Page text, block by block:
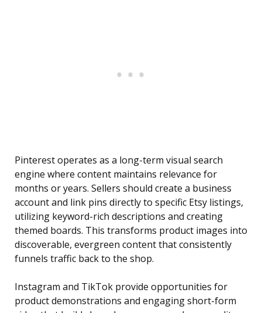
Pinterest operates as a long-term visual search
engine where content maintains relevance for
months or years. Sellers should create a business
account and link pins directly to specific Etsy listings,
utilizing keyword-rich descriptions and creating
themed boards. This transforms product images into
discoverable, evergreen content that consistently
funnels traffic back to the shop.
Instagram and TikTok provide opportunities for
product demonstrations and engaging short-form